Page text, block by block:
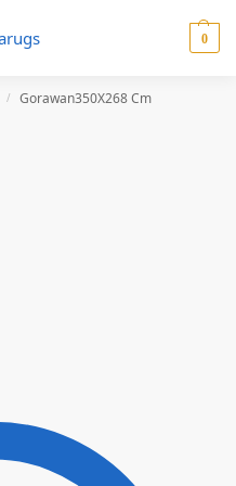
0
/ Gorawan350X268 Cm